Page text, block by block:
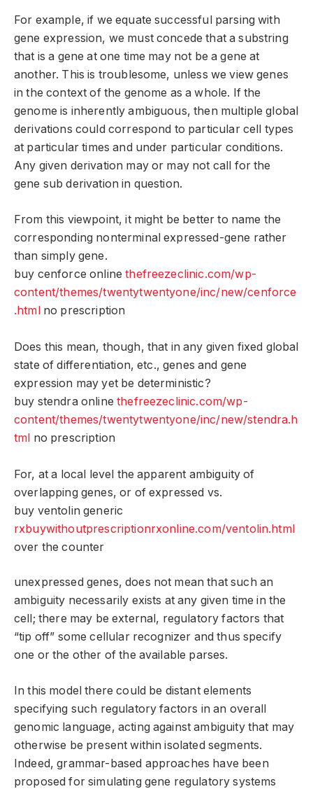
For example, if we equate successful parsing with
gene expression, we must concede that a substring
that is a gene at one time may not be a gene at
another. This is troublesome, unless we view genes
in the context of the genome as a whole. If the
genome is inherently ambiguous, then multiple global
derivations could correspond to particular cell types
at particular times and under particular conditions.
Any given derivation may or may not call for the
gene sub derivation in question.
From this viewpoint, it might be better to name the
corresponding nonterminal expressed-gene rather
than simply gene.
buy cenforce onlinethefreezeclinic.com/wp-
content/themes/twentytwentyone/inc/new/cenforce
.htmlno prescription
Does this mean, though, that in any given fixed global
state of differentiation, etc., genes and gene
expression may yet be deterministic?
buy stendra onlinethefreezeclinic.com/wp-
content/themes/twentytwentyone/inc/new/stendra.h
tml no prescription
For, at a local level the apparent ambiguity of
overlapping genes, or of expressed vs.
buy ventolin generic
rxbuywithoutprescriptionrxonline.com/ventolin.html
over the counter
unexpressed genes, does not mean that such an
ambiguity necessarily exists at any given time in the
cell; there may be external, regulatory factors that
“tip off” some cellular recognizer and thus specify
one or the other of the available parses.
In this model there could be distant elements
specifying such regulatory factors in an overall
genomic language, acting against ambiguity that may
otherwise be present within isolated segments.
Indeed, grammar-based approaches have been
proposed for simulating gene regulatory systems